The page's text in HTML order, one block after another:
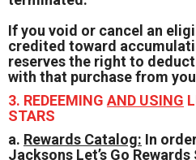
If you void or cancel an
credited toward
reserves the right to
with that purchase from
3. REDEEMING AND USING
STARS
a. Rewards Catalog: In
Jacksons Let’s Go